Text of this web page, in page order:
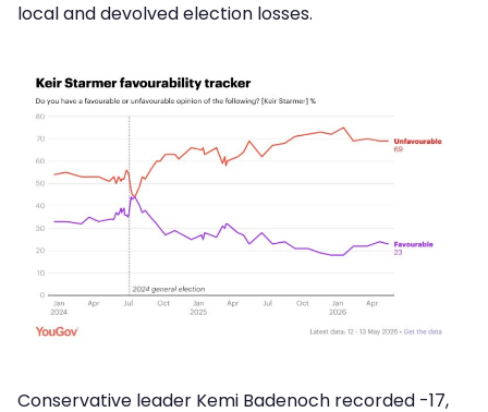
local and devolved election losses.
Conservative leader Kemi Badenoch recorded -17,